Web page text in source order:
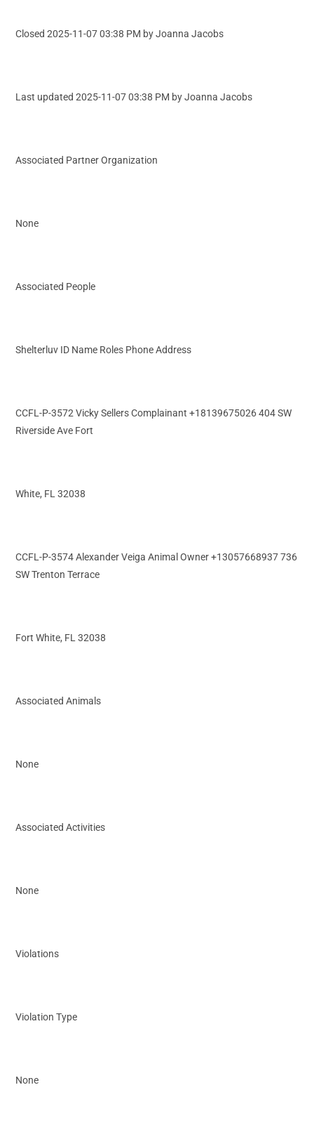
Closed 2025-11-07 03:38 PM by Joanna Jacobs
Last updated 2025-11-07 03:38 PM by Joanna Jacobs
Associated Partner Organization
None
Associated People
Shelterluv ID Name Roles Phone Address
CCFL-P-3572 Vicky Sellers Complainant +18139675026 404 SW
Riverside Ave Fort
White, FL 32038
CCFL-P-3574 Alexander Veiga Animal Owner +13057668937 736
SW Trenton Terrace
Fort White, FL 32038
Associated Animals
None
Associated Activities
None
Violations
Violation Type
None